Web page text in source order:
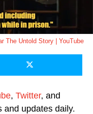
The Untold Story | YouTube
, Twitter, and
and updates daily.